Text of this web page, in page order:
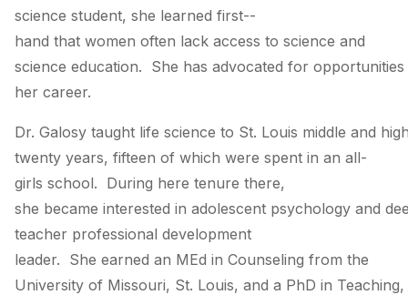
science student, she learned first-­
hand that women often lack access to science and
science education. She has advocated for
her career.
Dr. Galosy taught life science to St. Louis middle and
twenty years, fifteen of which were spent in an all­-
girls school. During here tenure there,
she became interested in adolescent psychology and
teacher professional development
leader. She earned an MEd in Counseling from the
University of Missouri, St. Louis, and a PhD in